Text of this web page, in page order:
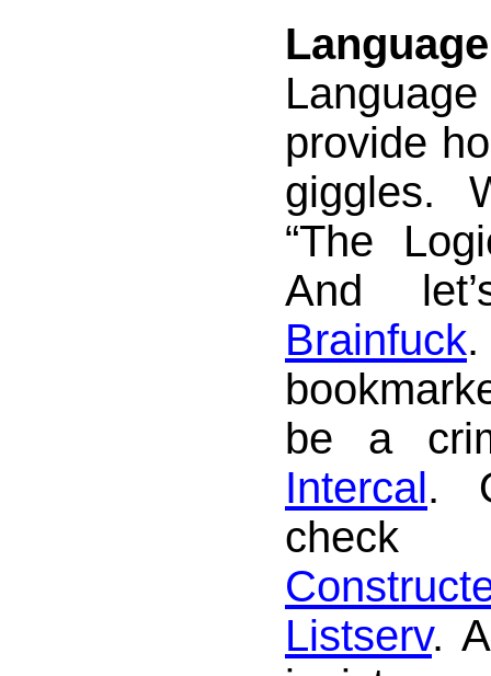
provide
giggles.
“The
And
Brainfuck
be a
Intercal.
Listserv.